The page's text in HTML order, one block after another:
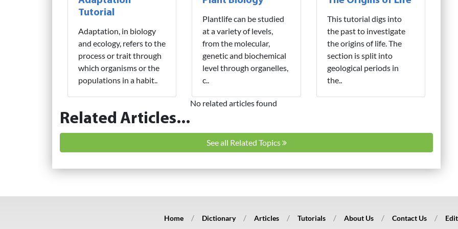
Tutorial
Adaptation, in biology
and ecology, refers to the
process or trait through
which organisms or the
populations in a habit..
Plantlife can be studied
at a variety of levels,
from the molecular,
genetic and biochemical
level through organelles,
c..
This tutorial digs into
the past to investigate
the origins of life. The
section is split into
geological periods in
the..
Related Articles...
No related articles found
See all Related Topics
Home Dictionary Articles Tutorials About Us Contact Us